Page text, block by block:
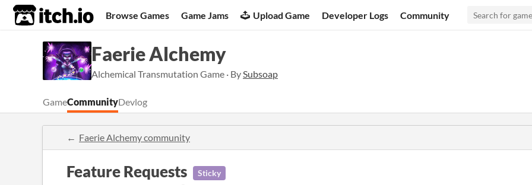
itch.io Browse Games Game Jams Upload Game Developer Logs Community
Faerie Alchemy
Alchemical Transmutation Game · BySubsoap
GameCommunityDevlog
Faerie Alchemy community
Feature Requests Sticky